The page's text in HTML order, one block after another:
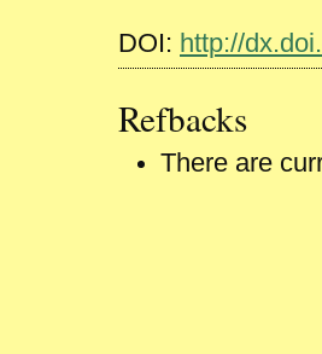
DOI: http://
Refbacks
There are